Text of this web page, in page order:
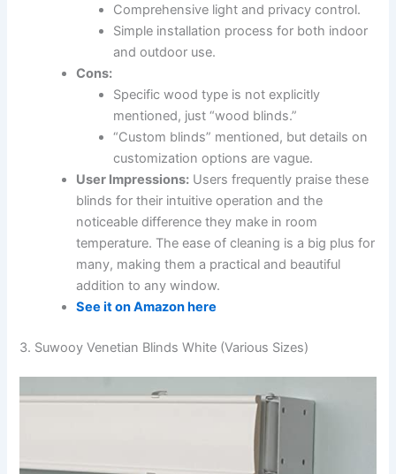
Comprehensive light and privacy control.
Simple installation process for both indoor
and outdoor use.
Cons:
Specific wood type is not explicitly
mentioned, just “wood blinds.”
“Custom blinds” mentioned, but details on
customization options are vague.
User Impressions: Users frequently praise these
blinds for their intuitive operation and the
noticeable difference they make in room
temperature. The ease of cleaning is a big plus for
many, making them a practical and beautiful
addition to any window.
See it on Amazon here
3. Suwooy Venetian Blinds White (Various Sizes)